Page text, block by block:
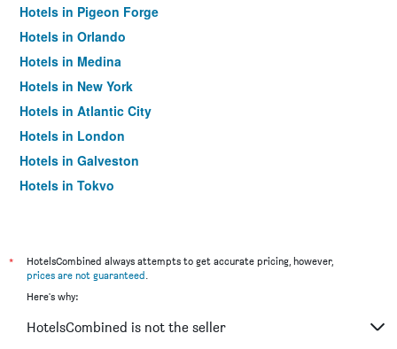
Hotels in Pigeon Forge
Hotels in Orlando
Hotels in Medina
Hotels in New York
Hotels in Atlantic City
Hotels in London
Hotels in Galveston
Hotels in Tokyo
*
HotelsCombined always attempts to get accurate pricing, however,
prices are not guaranteed.
Here's why:
HotelsCombined is not the seller